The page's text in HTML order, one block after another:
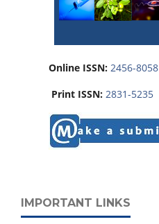
Online ISSN: 2456-8058
Print ISSN: 2831-5235
IMPORTANT LINKS